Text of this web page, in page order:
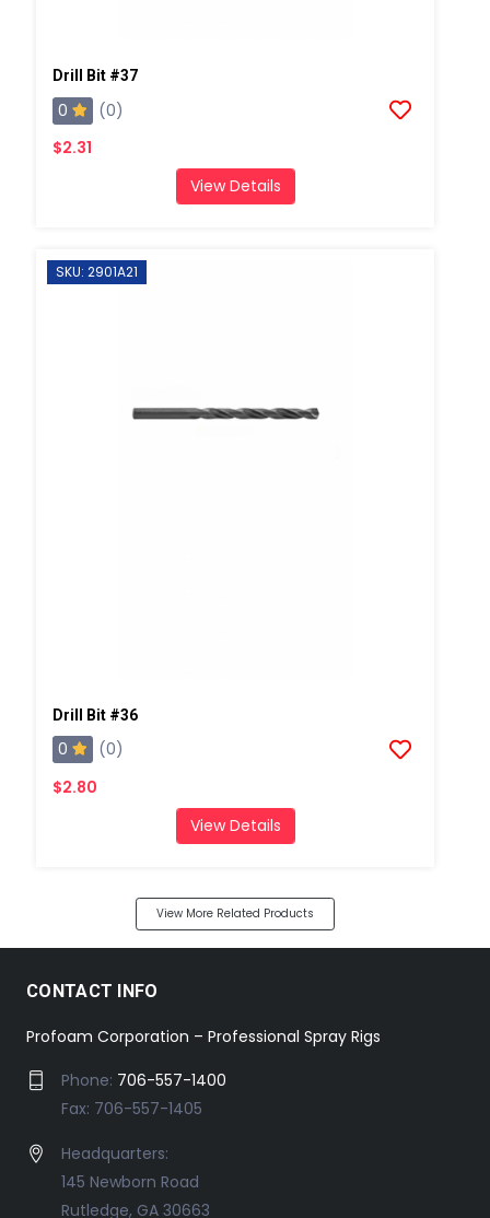
Drill Bit #37
0
(0)
$2.31
View Details
SKU: 2901A21
Drill Bit #36
0
(0)
$2.80
View Details
View More Related Products
CONTACT INFO
Profoam Corporation – Professional Spray Rigs
Phone: 706-557-1400
Fax: 706-557-1405
Headquarters:
145 Newborn Road
Rutledge, GA 30663